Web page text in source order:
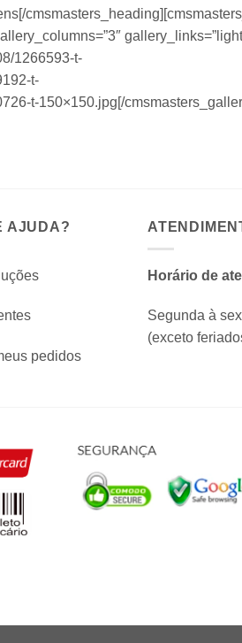
1266593-t-
t-
t-150×150.jpg[/
AJUDA?
pedidos
Horário de
Segunda à
(exceto